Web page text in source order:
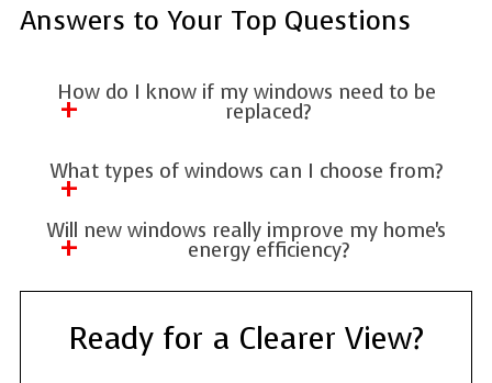
Answers to Your Top Questions
How do I know if my windows need to be
replaced?
Common signs include drafts, difficulty
opening or closing, condensation between
panes, or rising energy bills.
What types of windows can I choose from?
There are many options, including double-
hung, casement, slider, picture, and bay
Will new windows really improve my home's
energy efficiency?
Yes! Modern windows use better insulation
and glazing technology to reduce heat loss
and lower your energy costs year-round.
Ready for a Clearer View?